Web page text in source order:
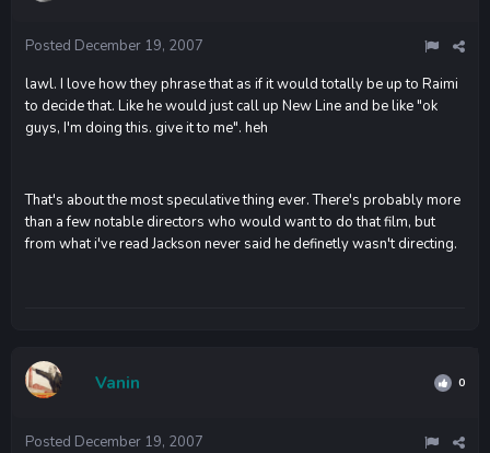
Posted December 19, 2007
lawl. I love how they phrase that as if it would totally be up to Raimi
to decide that. Like he would just call up New Line and be like "ok
guys, I'm doing this. give it to me". heh
That's about the most speculative thing ever. There's probably more
than a few notable directors who would want to do that film, but
from what i've read Jackson never said he definetly wasn't directing.
Vanin 0
Posted December 19, 2007